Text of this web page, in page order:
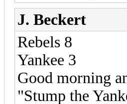
J. Beckert
Rebels 8
Yankee 3
Good morning
"Stump the